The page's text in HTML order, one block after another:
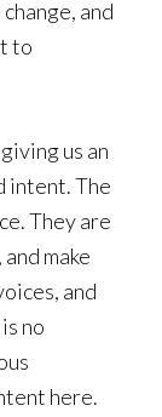
and
to
us an
intent. The
They are
make
and
no
here.